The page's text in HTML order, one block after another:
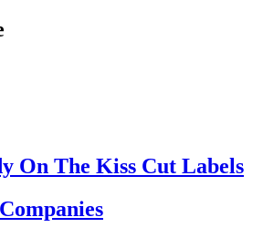
On The Kiss Cut Labels